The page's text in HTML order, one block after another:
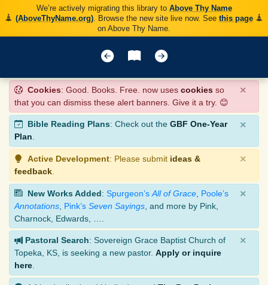
We’re actively migrating this library to Above Thy Name
(AboveThyName.org). Browse the new site live now. See this page
on Above Thy Name.
Cookies: Good. Books. Free. now uses cookies so
that you can dismiss these alert banners. Give it a try. 😊
×
Bible Reading Plans: Check out the GBF One-Year
Plan.
×
Active Development: Please submit ideas &
feedback
×
New Works Added: Spurgeon’s All of Grace Poole’s
Annotations Pink’s Seven Sayings , and more by Pink,
Charnock, Edwards, ….
×
Pastoral Search: Sovereign Grace Baptist Church of
Topeka, KS, is seeking a new pastor. Apply or inquire
here
×